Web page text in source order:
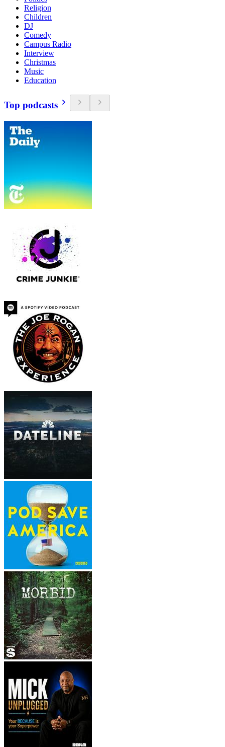
Religion
Children
DJ
Comedy
Campus Radio
Interview
Christmas
Music
Education
Top podcasts